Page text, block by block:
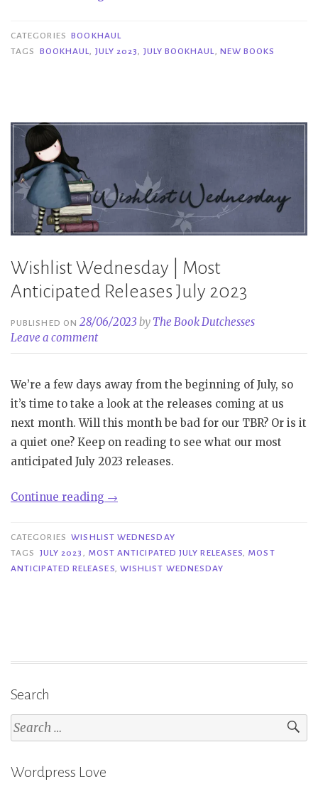
July
2023”
CATEGORIES BOOKHAUL
TAGS
BOOKHAUL, JULY 2023, JULY BOOKHAUL, NEW BOOKS
Wishlist Wednesday | Most
Anticipated Releases July 2023
PUBLISHED ON28/06/2023 by The Book Dutchesses
Leave a comment
We’re a few days away from the beginning of July, so
it’s time to take a look at the releases coming at us
next month. Will this month be bad for our TBR? Or is it
a quiet one? Keep on reading to see what our most
anticipated July 2023 releases.
Continue reading “Wishlist
|
Most
Anticipated
→
CATEGORIES WISHLIST WEDNESDAY
TAGS
JULY 2023 , MOST ANTICIPATED JULY RELEASES, MOST
ANTICIPATED RELEASES, WISHLIST WEDNESDAY
Search
Search
for:
Wordpress Love